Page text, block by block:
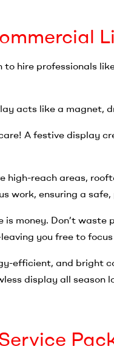
to hire professionals
acts like a magnet,
A festive display
high-reach areas,
work, ensuring a
is money. Don’t
you free to focus
efficient, and bright
display all season